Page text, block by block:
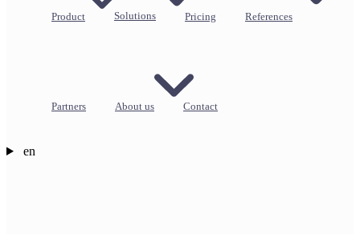
Product Solutions Pricing References
Partners About us Contact
en